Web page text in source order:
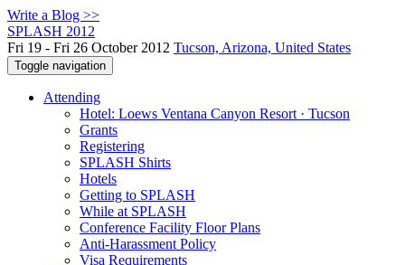
Write a Blog >>
SPLASH 2012
Fri 19 - Fri 26 October 2012 Tucson, Arizona, United States
Toggle navigation
Attending
Hotel: Loews Ventana Canyon Resort · Tucson
Grants
Registering
SPLASH Shirts
Hotels
Getting to SPLASH
While at SPLASH
Conference Facility Floor Plans
Anti-Harassment Policy
Visa Requirements